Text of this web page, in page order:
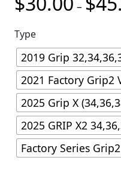
–
Type
2019 Grip
2021 Factory Grip2
2025 Grip X
2025 GRIP X2
Factory Series